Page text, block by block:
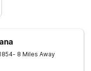
- 8 Miles Away